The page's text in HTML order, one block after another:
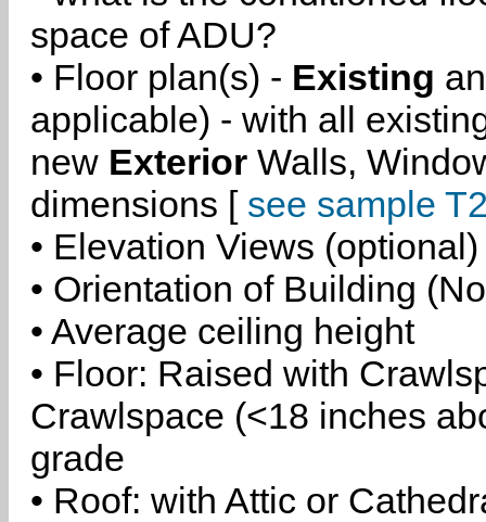
space of ADU?
• Floor plan(s) - Existing
applicable) - with all
new Exterior Walls,
dimensions [ see sample
• Elevation Views (optional)
• Orientation of Building
• Average ceiling height
• Floor: Raised with
Crawlspace (<18 inches
grade
• Roof: with Attic or